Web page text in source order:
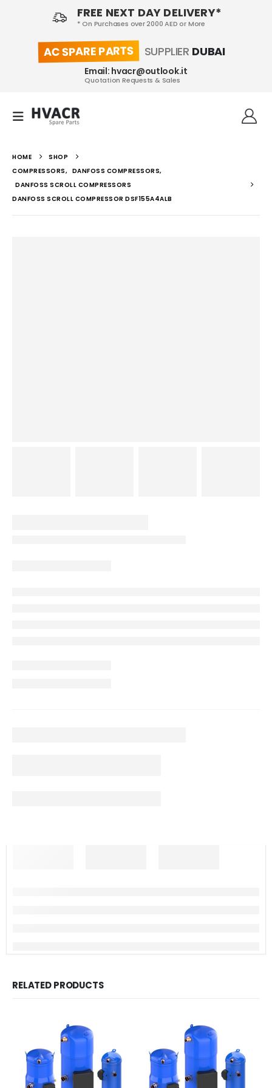
FREE NEXT DAY DELIVERY*
* On Purchases over 2000 AED or More
AC SPARE PARTS SUPPLIER DUBAI
Email: hvacr@outlook.it
Quotation Requests & Sales
HOME
SHOP
COMPRESSORS, DANFOSS COMPRESSORS,
DANFOSS SCROLL COMPRESSORS
DANFOSS SCROLL COMPRESSOR DSF155A4ALB
RELATED PRODUCTS